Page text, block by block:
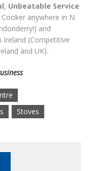
, Unbeatable Service
anywhere in N.
and
(Competitive
and UK).
Stoves